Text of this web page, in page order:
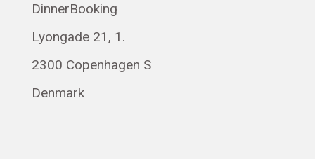
Svenska
Français
Română
DinnerBooking
Lyongade 21, 1.
2300 Copenhagen S
Denmark